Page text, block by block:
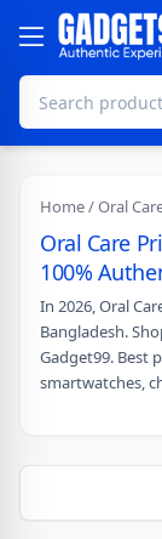
Skip to content
Home/ Oral
Oral Care
100%
In 2026, Oral
Bangladesh.
Gadget99. Best
smartwatches,